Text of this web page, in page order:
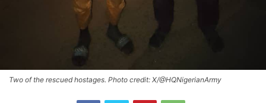
Two of the rescued hostages. Photo credit: X/@HQNigerianArmy